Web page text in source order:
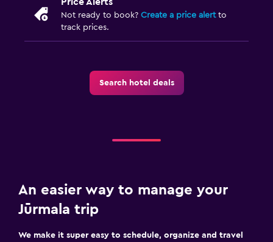
Not ready to book? Create a price alertto
track prices.
Search hotel deals
An easier way to manage your
Jūrmala trip
We make it super easy to schedule, organize and travel